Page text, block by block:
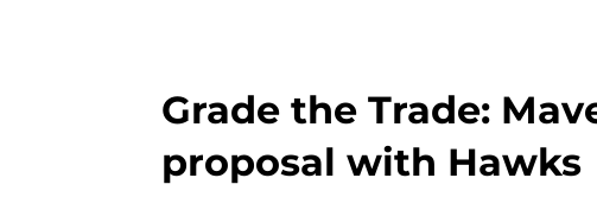
Grade the Trade:
proposal with Hawks